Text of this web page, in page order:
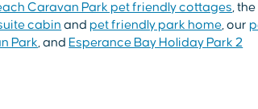
Caravan Park pet friendly cottages , the
cabin andpet friendly park home , our
Park , and Esperance Bay Holiday Park 2